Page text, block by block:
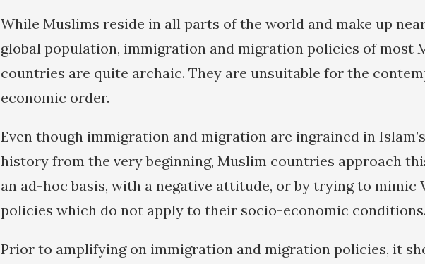
While Muslims reside in all parts of the world and make up
global population, immigration and migration policies of most
countries are quite archaic. They are unsuitable for the
economic order.
Even though immigration and migration are ingrained in
history from the very beginning, Muslim countries approach
an ad-hoc basis, with a negative attitude, or by trying to mimic
policies which do not apply to their socio-economic conditions.
Prior to amplifying on immigration and migration policies, it